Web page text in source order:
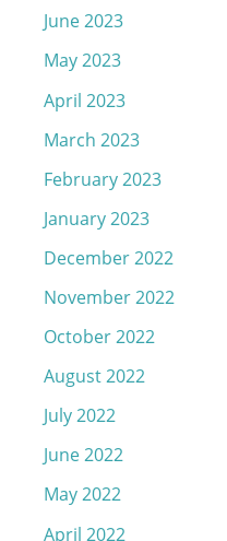
June 2023
May 2023
April 2023
March 2023
February 2023
January 2023
December 2022
November 2022
October 2022
August 2022
July 2022
June 2022
May 2022
April 2022